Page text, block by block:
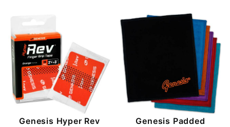
Genesis Hyper Rev
Genesis Padded